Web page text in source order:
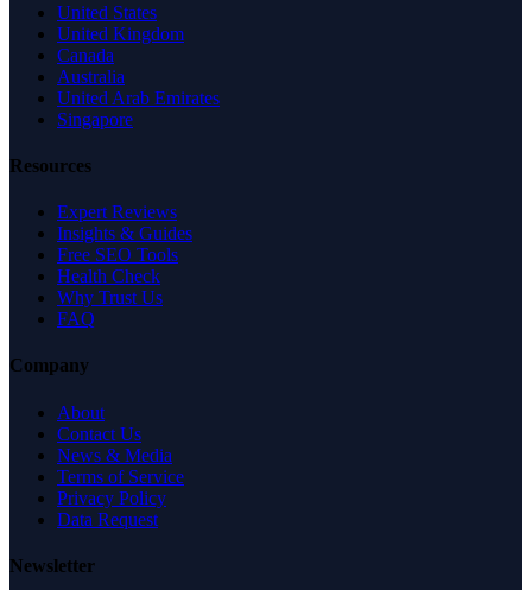
United States
United Kingdom
Canada
Australia
United Arab Emirates
Singapore
Resources
Expert Reviews
Insights & Guides
Free SEO Tools
Health Check
Why Trust Us
FAQ
Company
About
Contact Us
News & Media
Terms of Service
Privacy Policy
Data Request
Newsletter